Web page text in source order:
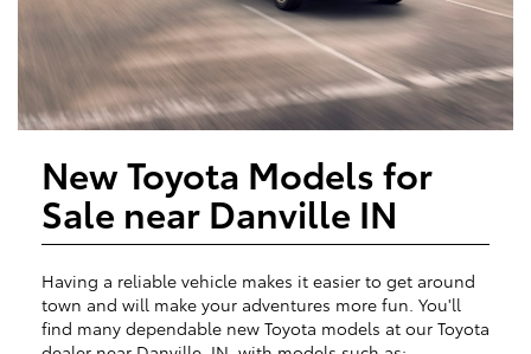
New Toyota Models for
Sale near Danville IN
Having a reliable vehicle makes it easier to get around
town and will make your adventures more fun. You'll
find many dependable new Toyota models at our Toyota